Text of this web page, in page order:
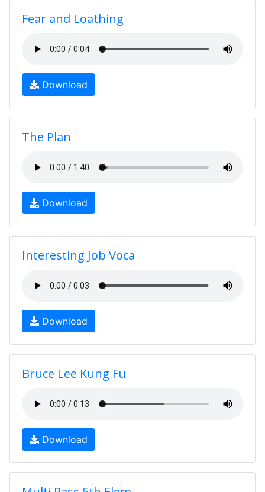
Fear and Loathing
Download
The Plan
Download
Interesting Job Voca
Download
Bruce Lee Kung Fu
Download